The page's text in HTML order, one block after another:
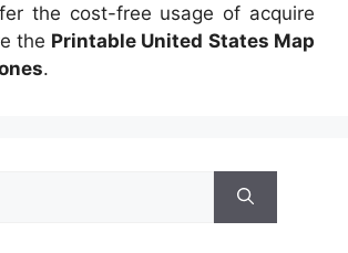
the cost-free usage of acquire
the Printable United States Map
.